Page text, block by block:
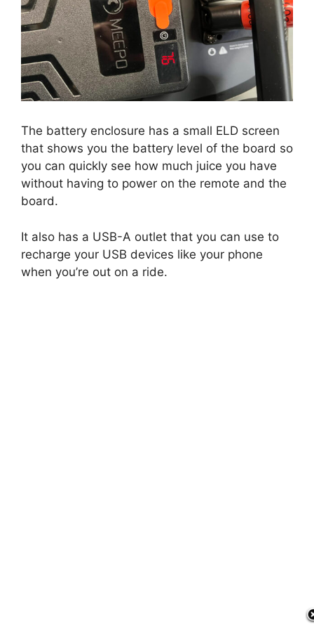
The battery enclosure has a small ELD screen
that shows you the battery level of the board so
you can quickly see how much juice you have
without having to power on the remote and the
board.
It also has a USB-A outlet that you can use to
recharge your USB devices like your phone
when you’re out on a ride.